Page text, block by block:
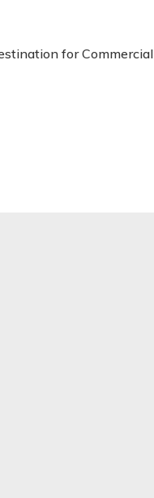
for Commercial